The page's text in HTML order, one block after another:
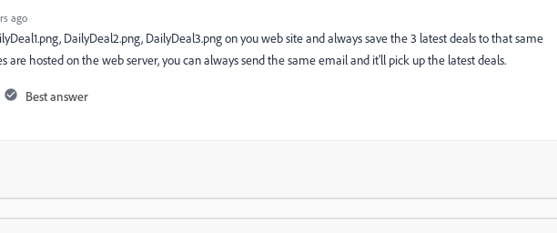
ago
DailyDeal2.png, DailyDeal3.png on you web site and always save the 3 latest deals to that same
are hosted on the web server, you can always send the same email and it'll pick up the latest deals.
Best answer